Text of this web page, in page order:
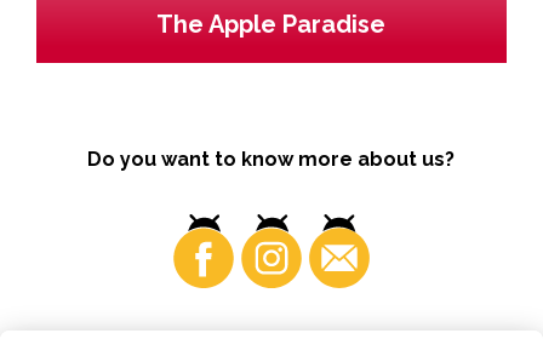
The Apple Paradise
Do you want to know more about us?